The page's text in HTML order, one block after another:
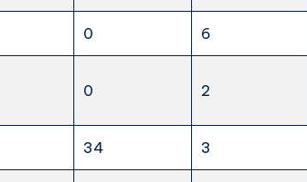
0 6
0 2
34 3